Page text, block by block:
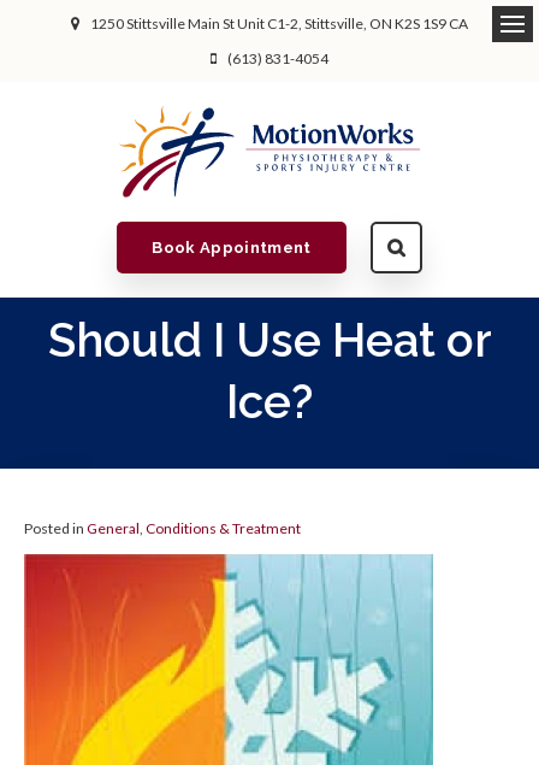
1250 Stittsville Main St Unit C1-2 Stittsville ON K2S 1S9 CA
(613) 831-4054
Book Appointment
Should I Use Heat or
Ice?
Posted in General, Conditions & Treatment